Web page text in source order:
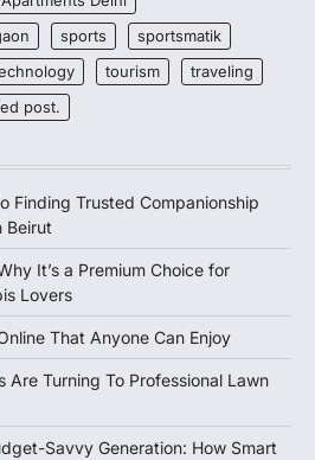
sports
sportsmatik
tourism
traveling
post.
Finding Trusted Companionship
Beirut
It’s a Premium Choice for
Lovers
That Anyone Can Enjoy
Are Turning To Professional Lawn
Savvy Generation: How Smart